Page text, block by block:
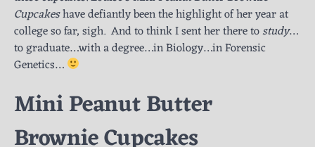
Cupcakeshave defiantly been the highlight of her year at
college so far, sigh. And to think I sent her there tostudy…
to graduate…with a degree…in Biology…in Forensic
Genetics…
Mini Peanut Butter